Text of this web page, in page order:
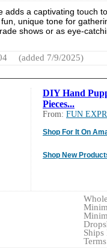
adds a captivating touch
unique tone for
shows or as eye-
(added 7/9/2025)
DIY Hand
Pieces...
From: FUN
Shop For It On
Shop New
Ships